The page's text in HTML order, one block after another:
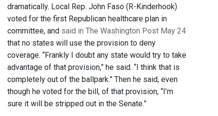
dramatically. Local Rep. John Faso (R-Kinderhook)
voted for the first Republican healthcare plan in
committee, and said in The Washington Post May 24
that no states will use the provision to deny
coverage. “Frankly I doubt any state would try to take
advantage of that provision,” he said. “I think that is
completely out of the ballpark.” Then he said, even
though he voted for the bill, of that provision, “I’m
sure it will be stripped out in the Senate.”